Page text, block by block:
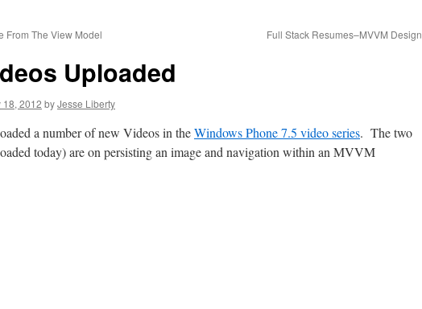
From The View Model Full Stack Resumes–MVVM Design
Uploaded
18, 2012 byJesse Liberty
a number of new Videos in theWindows Phone 7.5 video series. The two
today) are on persisting an image and navigation within an MVVM